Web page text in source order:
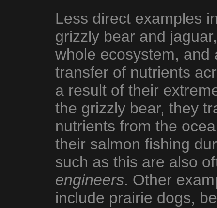
Less direct examples
grizzly bear and
whole ecosystem, and
transfer of nutrients
a result of their
the grizzly bear, they
nutrients from the
their salmon fishing
such as this are also
engineers. Other
include prairie dogs,